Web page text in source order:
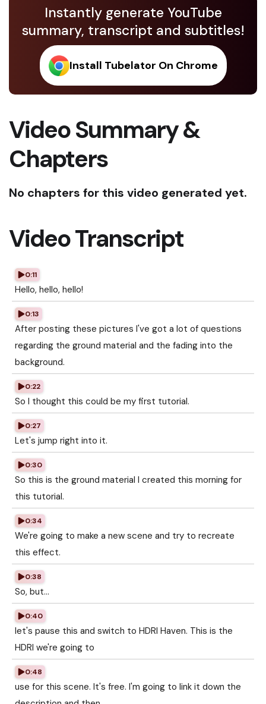
Instantly generate YouTube
summary, transcript and subtitles!
Install Tubelator On Chrome
Video Summary &
Chapters
No chapters for this video generated yet.
Video Transcript
0:11
Hello, hello, hello!
0:13
After posting these pictures I've got a lot of questions
regarding the ground material and the fading into the
background.
0:22
So I thought this could be my first tutorial.
0:27
Let's jump right into it.
0:30
So this is the ground material I created this morning for
this tutorial.
0:34
We're going to make a new scene and try to recreate
this effect.
0:38
So, but...
0:40
let's pause this and switch to HDRI Haven. This is the
HDRI we're going to
0:48
use for this scene. It's free. I'm going to link it down the